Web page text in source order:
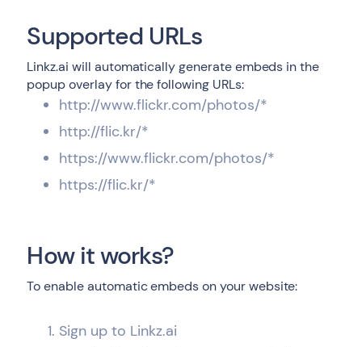
Supported URLs
Linkz.ai will automatically generate embeds in the
popup overlay for the following URLs:
http://www.flickr.com/photos/*
http://flic.kr/*
https://www.flickr.com/photos/*
https://flic.kr/*
How it works?
To enable automatic embeds on your website:
Sign up to Linkz.ai